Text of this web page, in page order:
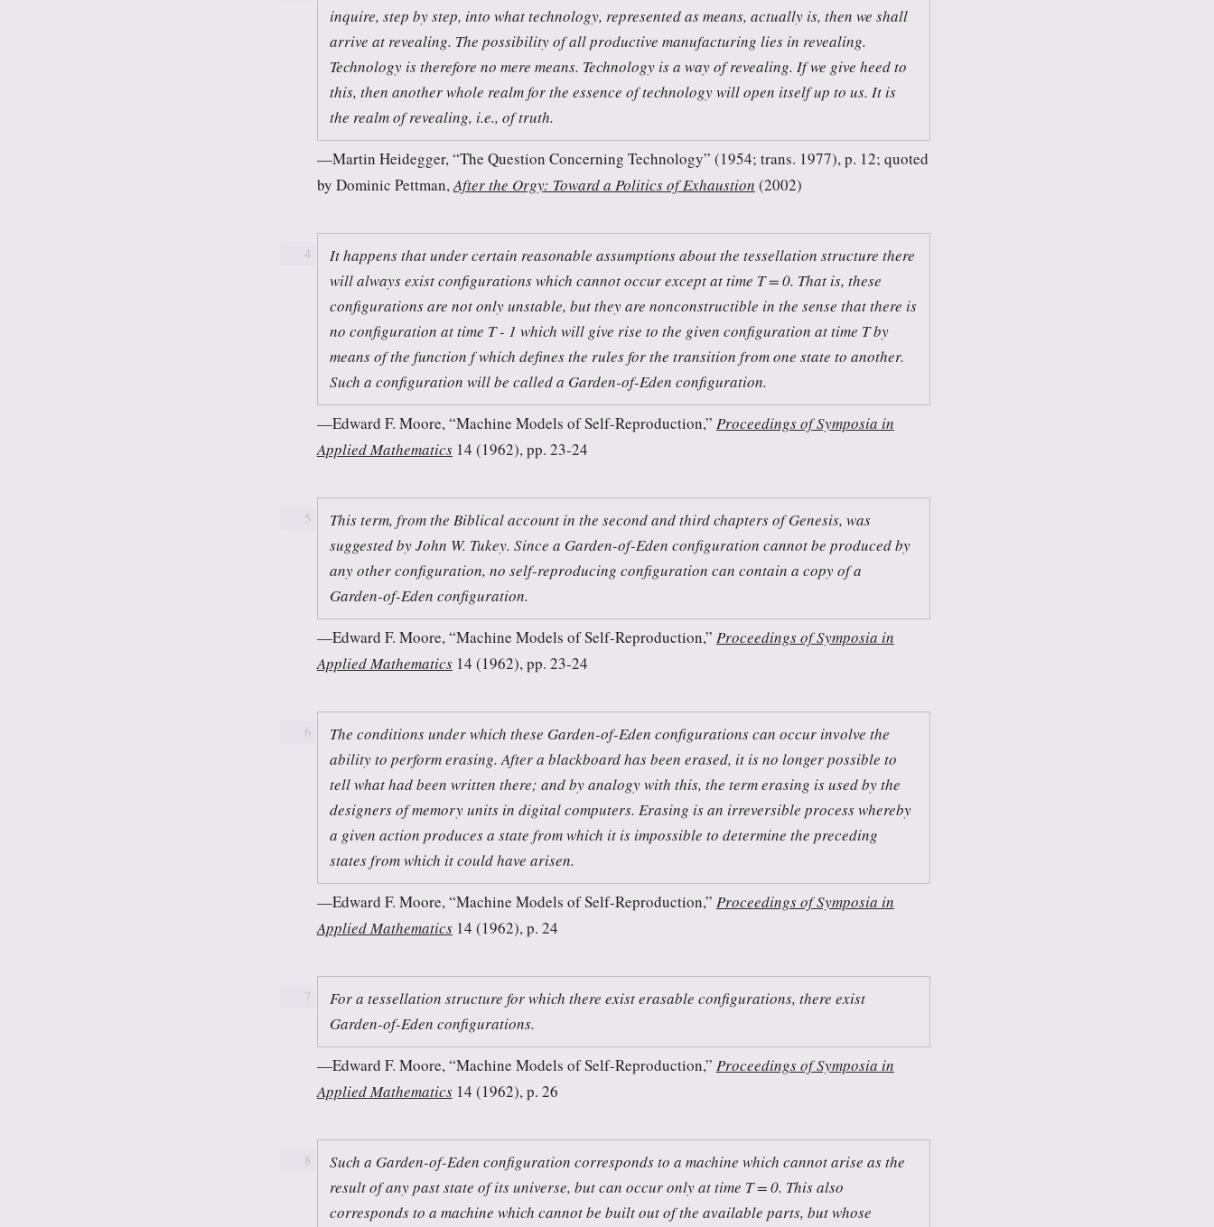
inquire, step by step, into what technology, represented as means, actually is, then we shall
arrive at revealing. The possibility of all productive manufacturing lies in revealing.
Technology is therefore no mere means. Technology is a way of revealing. If we give heed to
this, then another whole realm for the essence of technology will open itself up to us. It is
the realm of revealing, i.e., of truth.
Martin Heidegger, “The Question Concerning Technology” (1954; trans. 1977), p. 12; quoted
by Dominic Pettman,After the Orgy: Toward a Politics of Exhaustion (2002)
4
It happens that under certain reasonable assumptions about the tessellation structure there
will always exist configurations which cannot occur except at time T = 0. That is, these
configurations are not only unstable, but they are nonconstructible in the sense that there is
no configuration at time T - 1 which will give rise to the given configuration at time T by
means of the function f which defines the rules for the transition from one state to another.
Such a configuration will be called a Garden-of-Eden configuration.
Edward F. Moore, “Machine Models of Self-Reproduction,” Proceedings of Symposia in
Applied Mathematics14 (1962), pp. 23-24
5
This term, from the Biblical account in the second and third chapters of Genesis, was
suggested by John W. Tukey. Since a Garden-of-Eden configuration cannot be produced by
any other configuration, no self-reproducing configuration can contain a copy of a
Garden-of-Eden configuration.
Edward F. Moore, “Machine Models of Self-Reproduction,” Proceedings of Symposia in
Applied Mathematics14 (1962), pp. 23-24
6
The conditions under which these Garden-of-Eden configurations can occur involve the
ability to perform erasing. After a blackboard has been erased, it is no longer possible to
tell what had been written there; and by analogy with this, the term erasing is used by the
designers of memory units in digital computers. Erasing is an irreversible process whereby
a given action produces a state from which it is impossible to determine the preceding
states from which it could have arisen.
Edward F. Moore, “Machine Models of Self-Reproduction,” Proceedings of Symposia in
Applied Mathematics14 (1962), p. 24
7
For a tessellation structure for which there exist erasable configurations, there exist
Garden-of-Eden configurations.
Edward F. Moore, “Machine Models of Self-Reproduction,” Proceedings of Symposia in
Applied Mathematics14 (1962), p. 26
8
Such a Garden-of-Eden configuration corresponds to a machine which cannot arise as the
result of any past state of its universe, but can occur only at time T = 0. This also
corresponds to a machine which cannot be built out of the available parts, but whose